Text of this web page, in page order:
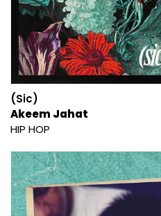
(Sic)
Akeem Jahat
HIP HOP